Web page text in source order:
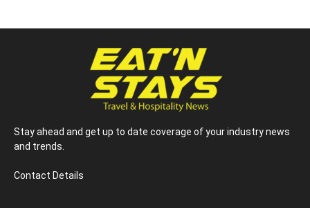
Stay ahead and get up to date coverage of your industry news
and trends.
Contact Details